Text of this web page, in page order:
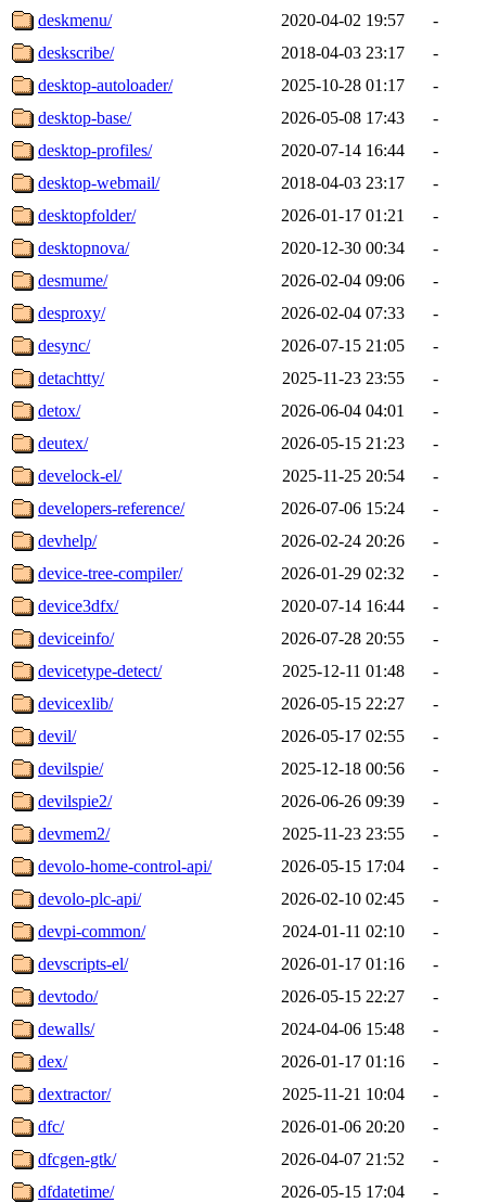
deskmenu/
2020-04-02 19:57
-
deskscribe/
2018-04-03 23:17
-
desktop-autoloader/
2025-10-28 01:17
-
desktop-base/
2026-05-08 17:43
-
desktop-profiles/
2020-07-14 16:44
-
desktop-webmail/
2018-04-03 23:17
-
desktopfolder/
2026-01-17 01:21
-
desktopnova/
2020-12-30 00:34
-
desmume/
2026-02-04 09:06
-
desproxy/
2026-02-04 07:33
-
desync/
2026-07-15 21:05
-
detachtty/
2025-11-23 23:55
-
detox/
2026-06-04 04:01
-
deutex/
2026-05-15 21:23
-
develock-el/
2025-11-25 20:54
-
developers-reference/
2026-07-06 15:24
-
devhelp/
2026-02-24 20:26
-
device-tree-compiler/
2026-01-29 02:32
-
device3dfx/
2020-07-14 16:44
-
deviceinfo/
2026-07-28 20:55
-
devicetype-detect/
2025-12-11 01:48
-
devicexlib/
2026-05-15 22:27
-
devil/
2026-05-17 02:55
-
devilspie/
2025-12-18 00:56
-
devilspie2/
2026-06-26 09:39
-
devmem2/
2025-11-23 23:55
-
devolo-home-control-api/
2026-05-15 17:04
-
devolo-plc-api/
2026-02-10 02:45
-
devpi-common/
2024-01-11 02:10
-
devscripts-el/
2026-01-17 01:16
-
devtodo/
2026-05-15 22:27
-
dewalls/
2024-04-06 15:48
-
dex/
2026-01-17 01:16
-
dextractor/
2025-11-21 10:04
-
dfc/
2026-01-06 20:20
-
dfcgen-gtk/
2026-04-07 21:52
-
dfdatetime/
2026-05-15 17:04
-